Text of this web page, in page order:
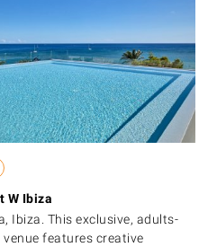
W Ibiza
Ibiza. This exclusive, adults-
features creative